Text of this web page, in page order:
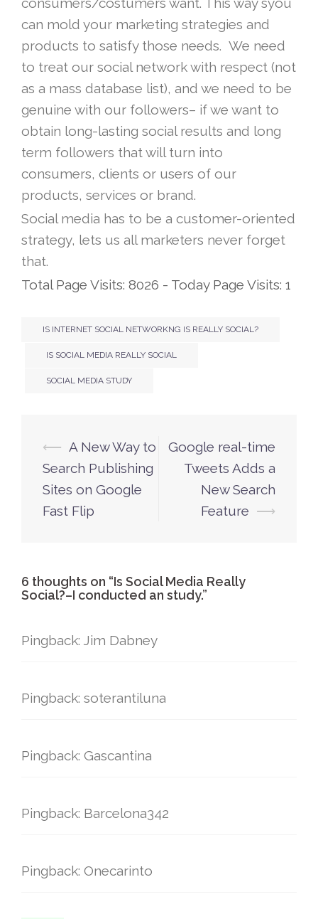
can mold your marketing strategies and
products to satisfy those needs. We need
to treat our social network with respect (not
as a mass database list), and we need to be
genuine with our followers– if we want to
obtain long-lasting social results and long
term followers that will turn into
consumers, clients or users of our
products, services or brand.
Social media has to be a customer-oriented
strategy, lets us all marketers never forget
that.
Total Page Visits: 8026 - Today Page Visits: 1
IS INTERNET SOCIAL NETWORKNG IS REALLY SOCIAL?
IS SOCIAL MEDIA REALLY SOCIAL
SOCIAL MEDIA STUDY
Post
navigation
⟵ A New Way to
Search Publishing
Sites on Google
Fast Flip
Google real-time
Tweets Adds a
New Search
Feature ⟶
6 thoughts on “Is Social Media Really
Social?–I conducted an study.”
Pingback: Jim Dabney
Pingback: soterantiluna
Pingback: Gascantina
Pingback: Barcelona342
Pingback: Onecarinto